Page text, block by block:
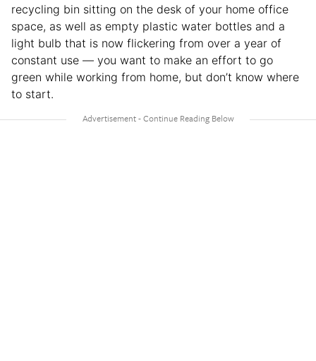
recycling bin sitting on the desk of your home office
space, as well as empty plastic water bottles and a
light bulb that is now flickering from over a year of
constant use — you want to make an effort to go
green while working from home, but don’t know where
to start.